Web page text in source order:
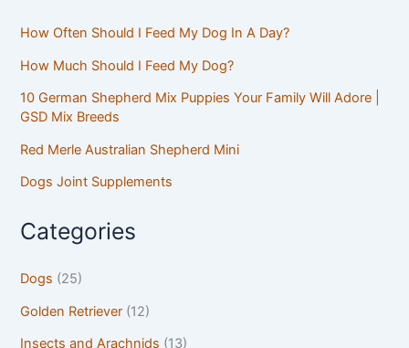
How Often Should I Feed My Dog In A Day?
How Much Should I Feed My Dog?
10 German Shepherd Mix Puppies Your Family Will Adore |
GSD Mix Breeds
Red Merle Australian Shepherd Mini
Dogs Joint Supplements
Categories
Dogs (25)
Golden Retriever (12)
Insects and Arachnids (13)